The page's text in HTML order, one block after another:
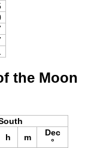
the Moon
h m
Dec
°